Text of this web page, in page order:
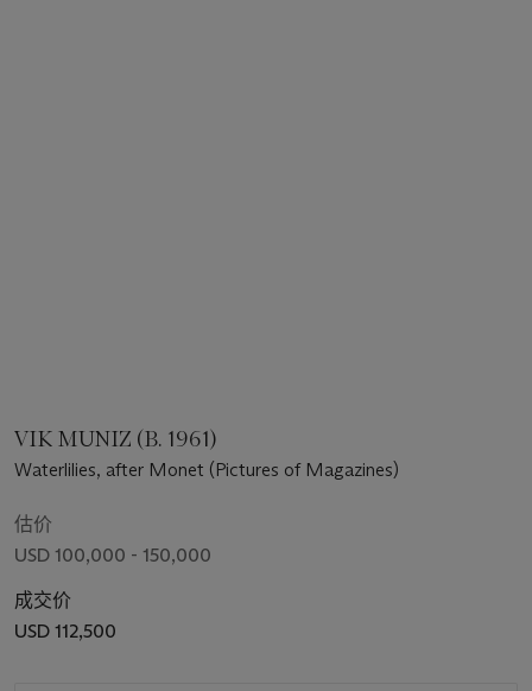
VIK MUNIZ (B. 1961)
Waterlilies, after Monet (Pictures of Magazines)
估价
USD 100,000 - 150,000
成交价
USD 112,500